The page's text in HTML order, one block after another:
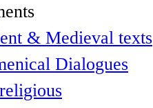
& Medieval texts
Dialogues